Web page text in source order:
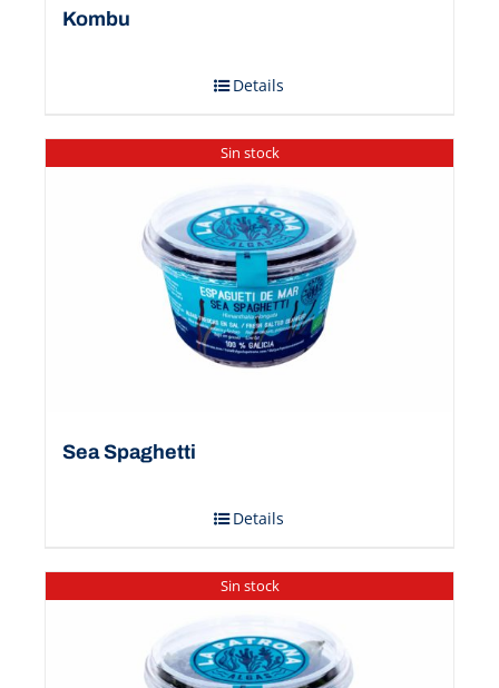
Kombu
Details
Sin stock
Sea Spaghetti
Details
Sin stock